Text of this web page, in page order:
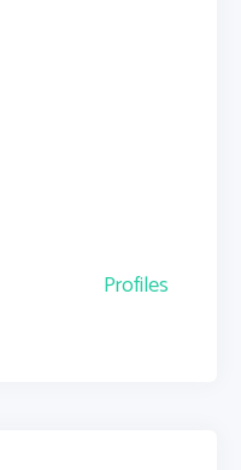
Profiles